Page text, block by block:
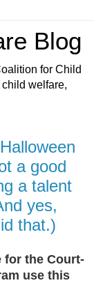
Blog
for Child
welfare,
a good
a talent
yes,
that.)
for the Court-
use this